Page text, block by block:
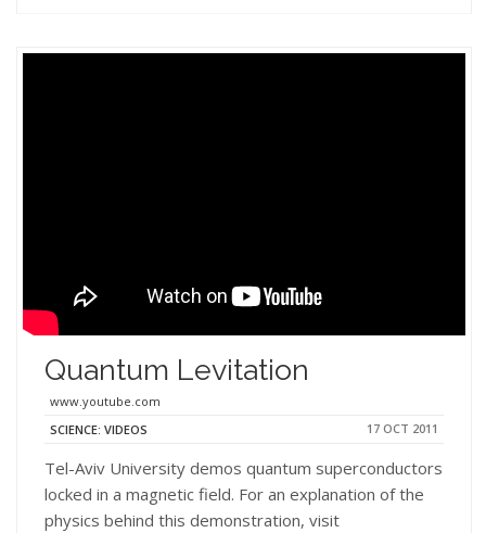
Quantum Levitation
www.youtube.com
SCIENCE: VIDEOS
17 OCT 2011
Tel-Aviv University demos quantum superconductors
locked in a magnetic field. For an explanation of the
physics behind this demonstration, visit